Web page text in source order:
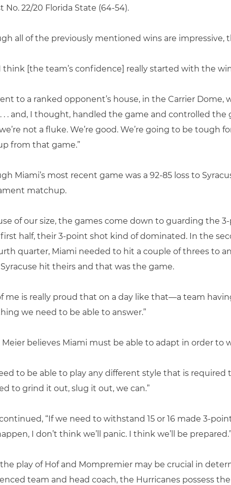
No. 22/20 Florida State (64-54).
all of the previously mentioned wins are
think [the team’s confidence] really started with the win
to a ranked opponent’s house, in the Carrier Dome,
. . and, I thought, handled the game and controlled
not a fluke. We’re good. We’re going to be tough
from that game.”
Miami’s most recent game was a 92-85 loss to
matchup.
of our size, the games come down to guarding
half, their 3-point shot kind of dominated. In the
quarter, Miami needed to hit a couple of threes to
hit theirs and that was the game.
me is really proud that on a day like that—a team
we need to be able to answer.”
Meier believes Miami must be able to adapt in order to
to be able to play any different style that is
to grind it out, slug it out, we can.”
“If we need to withstand 15 or 16 made 3-
I don’t think we’ll panic. I think we’ll be
play of Hof and Mompremier may be crucial in
team and head coach, the Hurricanes possess